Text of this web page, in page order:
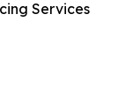
Services